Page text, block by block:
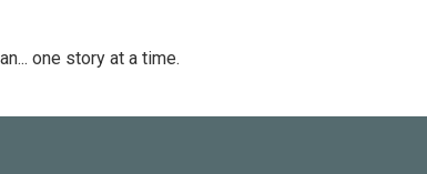
one story at a time.